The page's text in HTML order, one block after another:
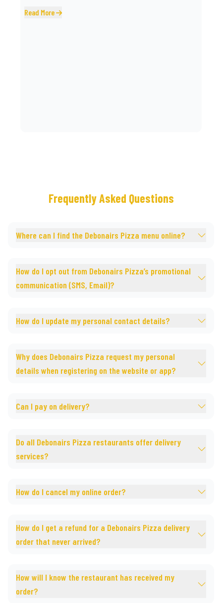
Read More
Frequently Asked Questions
Where can I find the Debonairs Pizza menu online?
How do I opt out from Debonairs Pizza’s promotional
communication (SMS, Email)?
How do I update my personal contact details?
Why does Debonairs Pizza request my personal
details when registering on the website or app?
Can I pay on delivery?
Do all Debonairs Pizza restaurants offer delivery
services?
How do I cancel my online order?
How do I get a refund for a Debonairs Pizza delivery
order that never arrived?
How will I know the restaurant has received my
order?